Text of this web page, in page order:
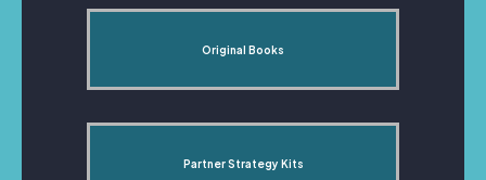
Original Books
Partner Strategy Kits